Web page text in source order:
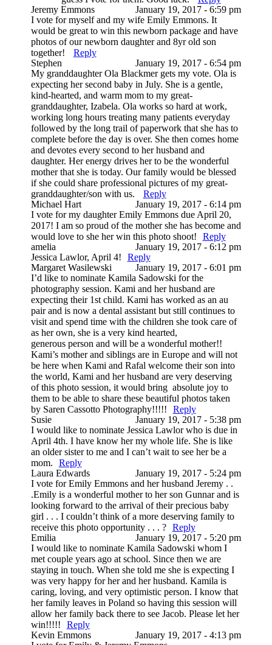
Jeremy Emmons
January 19, 2017 - 6:59 pm
I vote for myself and my wife Emily Emmons. It
would be great to win this newborn package and have
photos of our newborn daughter and 8yr old son
together!
Reply
Stephen
January 19, 2017 - 6:54 pm
My granddaughter Ola Blackmer gets my vote. Ola is
expecting her second baby in July. She is a gentle,
kind-hearted, and warm mom to my great-
granddaughter, Izabela. Ola works so hard at work,
working long hours treating many patients everyday
followed by the long trail of paperwork that she has to
complete before the day is over. She then comes home
and devotes every second to her husband and
daughter. Her energy drives her to be the wonderful
mother that she is today. Our family would be blessed
if she could share professional pictures of my great-
granddaughter/son with us.
Reply
Michael Hart
January 19, 2017 - 6:14 pm
I vote for my daughter Emily Emmons due April 20,
2017! I am so proud of the mother she has become and
would love to she her win this photo shoot!
Reply
amelia
January 19, 2017 - 6:12 pm
Jessica Lawlor, April 4!
Reply
Margaret Wasilewski
January 19, 2017 - 6:01 pm
I’d like to nominate Kamila Sadowski for the
photography session. Kami and her husband are
expecting their 1st child. Kami has worked as an au
pair and is now a dental assistant but still continues to
visit and spend time with the children she took care of
as her own, she is a very kind hearted,
generous person and will be a wonderful mother!!
Kami’s mother and siblings are in Europe and will not
be here when Kami and Rafal welcome their son into
the world, Kami and her husband are very deserving
of this photo session, it would bring absolute joy to
them to be able to share these beautiful photos taken
by Saren Cassotto Photography!!!!!
Reply
Susie
January 19, 2017 - 5:38 pm
I would like to nominate Jessica Lawlor who is due in
April 4th. I have know her my whole life. She is like
an older sister to me and I can’t wait to see her be a
mom.
Reply
Laura Edwards
January 19, 2017 - 5:24 pm
I vote for Emily Emmons and her husband Jeremy . .
.Emily is a wonderful mother to her son Gunnar and is
looking forward to the arrival of their precious baby
girl . . . I couldn’t think of a more deserving family to
receive this photo opportunity . . . ?
Reply
Emilia
January 19, 2017 - 5:20 pm
I would like to nominate Kamila Sadowski whom I
met couple years ago at school. Since then we are
staying in touch. When she told me she is expecting I
was very happy for her and her husband. Kamila is
caring, loving, and very optimistic person. I know that
her family leaves in Poland so having this session will
allow her family back there to see Jacob. Please let her
win!!!!!
Reply
Kevin Emmons
January 19, 2017 - 4:13 pm